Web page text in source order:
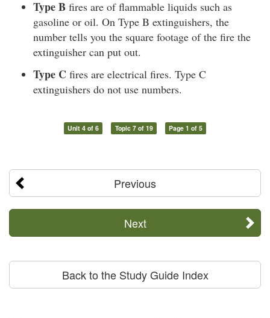
Type B fires are of flammable liquids such as
gasoline or oil. On Type B extinguishers, the
number tells you the square footage of the fire the
extinguisher can put out.
Type C fires are electrical fires. Type C
extinguishers do not use numbers.
Unit 4 of 6 Topic 7 of 19 Page 1 of 5
Previous
Next
Back to the Study Guide Index